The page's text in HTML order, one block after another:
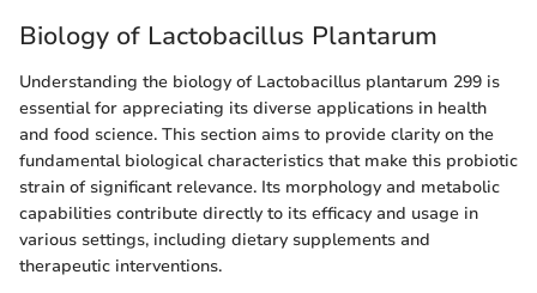
Biology of Lactobacillus Plantarum
Understanding the biology of Lactobacillus plantarum 299 is
essential for appreciating its diverse applications in health
and food science. This section aims to provide clarity on the
fundamental biological characteristics that make this probiotic
strain of significant relevance. Its morphology and metabolic
capabilities contribute directly to its efficacy and usage in
various settings, including dietary supplements and
therapeutic interventions.